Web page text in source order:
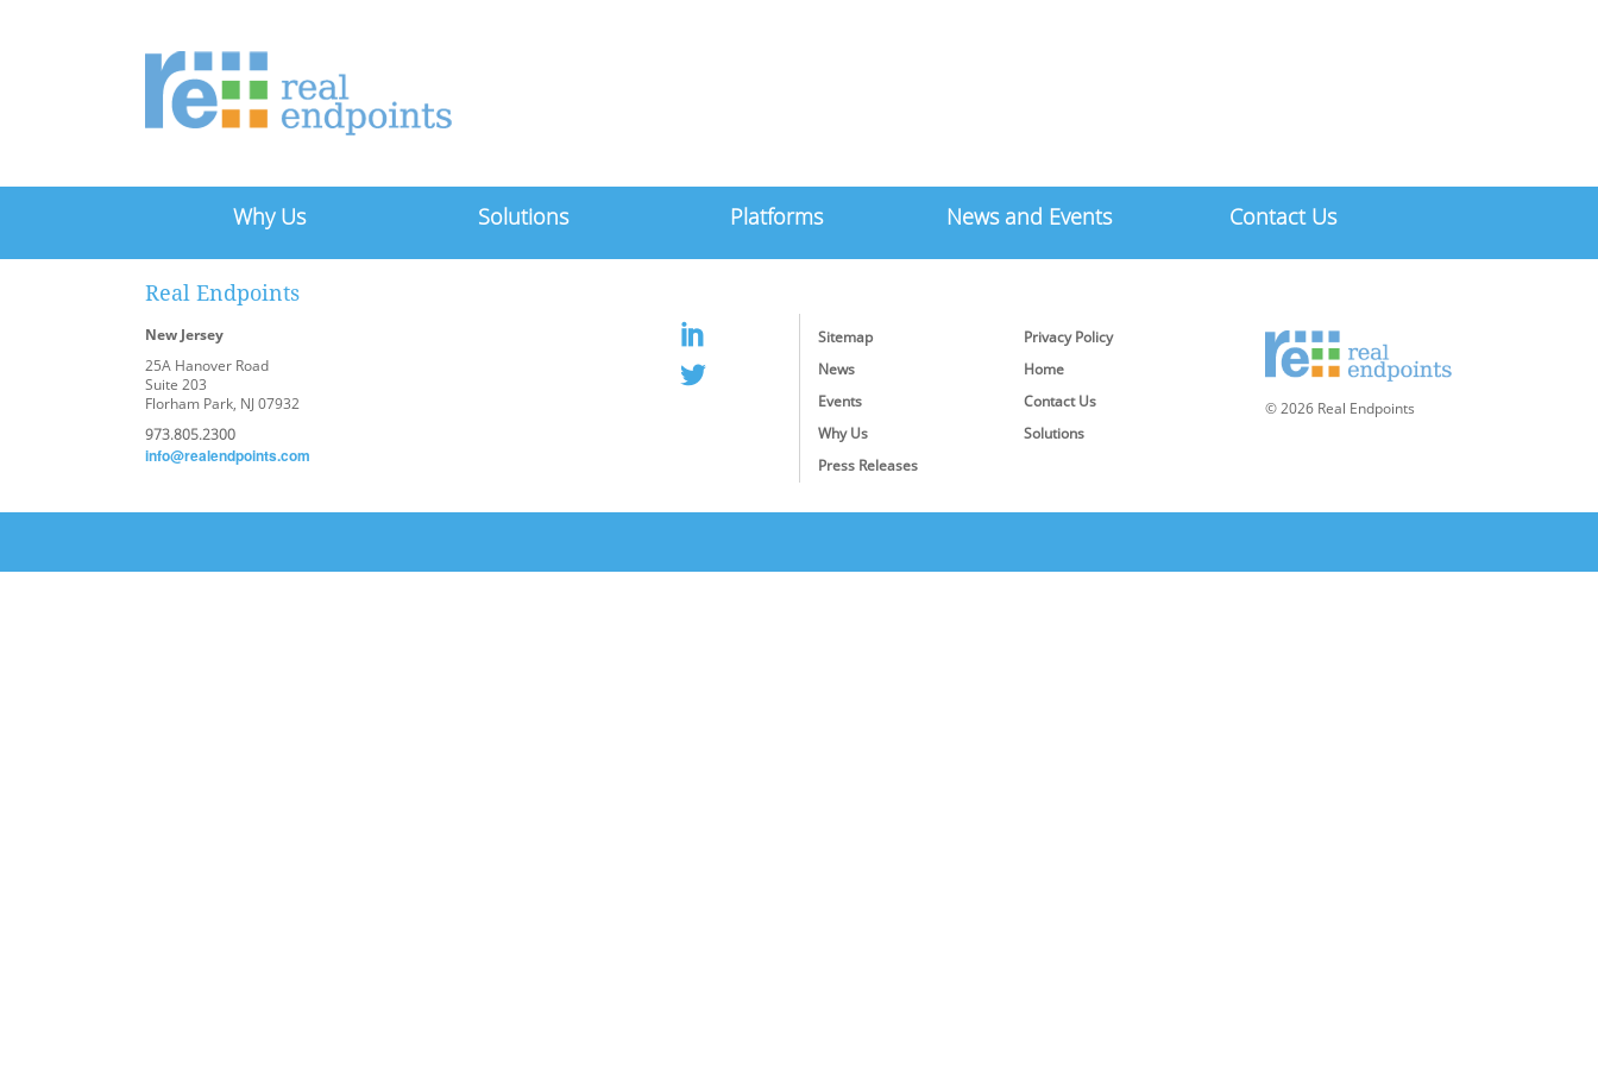
Why Us Solutions Platforms News and Events Contact Us
Real Endpoints
New Jersey
25A Hanover Road
Suite 203
Florham Park, NJ 07932
973.805.2300
info@realendpoints.com
Sitemap
Privacy Policy
News
Home
Events
Contact Us
Why Us
Solutions
Press Releases
© 2026 Real Endpoints